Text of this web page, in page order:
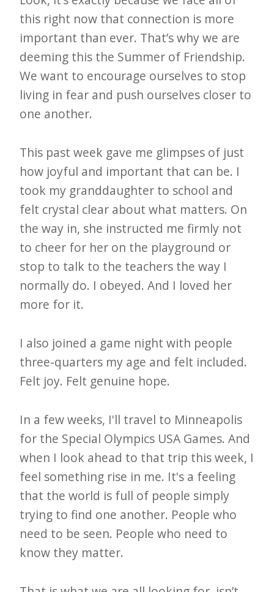
this right now that connection is more
important than ever. That’s why we are
deeming this the Summer of Friendship.
We want to encourage ourselves to stop
living in fear and push ourselves closer to
one another.
This past week gave me glimpses of just
how joyful and important that can be. I
took my granddaughter to school and
felt crystal clear about what matters. On
the way in, she instructed me firmly not
to cheer for her on the playground or
stop to talk to the teachers the way I
normally do. I obeyed. And I loved her
more for it.
I also joined a game night with people
three-quarters my age and felt included.
Felt joy. Felt genuine hope.
In a few weeks, I'll travel to Minneapolis
for the Special Olympics USA Games. And
when I look ahead to that trip this week, I
feel something rise in me. It's a feeling
that the world is full of people simply
trying to find one another. People who
need to be seen. People who need to
know they matter.